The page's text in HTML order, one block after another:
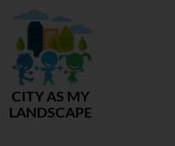
CITY AS MY
LANDSCAPE